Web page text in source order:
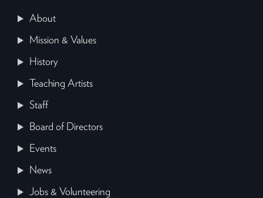
About
Mission & Values
History
Teaching Artists
Staff
Board of Directors
Events
News
Jobs & Volunteering